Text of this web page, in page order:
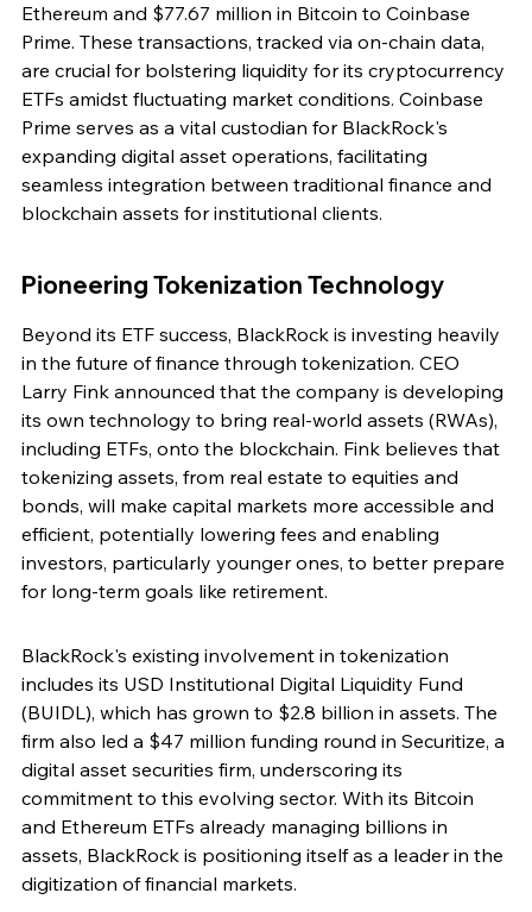
Ethereum and $77.67 million in Bitcoin to Coinbase
Prime. These transactions, tracked via on-chain data,
are crucial for bolstering liquidity for its cryptocurrency
ETFs amidst fluctuating market conditions. Coinbase
Prime serves as a vital custodian for BlackRock's
expanding digital asset operations, facilitating
seamless integration between traditional finance and
blockchain assets for institutional clients.
Pioneering Tokenization Technology
Beyond its ETF success, BlackRock is investing heavily
in the future of finance through tokenization. CEO
Larry Fink announced that the company is developing
its own technology to bring real-world assets (RWAs),
including ETFs, onto the blockchain. Fink believes that
tokenizing assets, from real estate to equities and
bonds, will make capital markets more accessible and
efficient, potentially lowering fees and enabling
investors, particularly younger ones, to better prepare
for long-term goals like retirement.
BlackRock's existing involvement in tokenization
includes its USD Institutional Digital Liquidity Fund
(BUIDL), which has grown to $2.8 billion in assets. The
firm also led a $47 million funding round in Securitize, a
digital asset securities firm, underscoring its
commitment to this evolving sector. With its Bitcoin
and Ethereum ETFs already managing billions in
assets, BlackRock is positioning itself as a leader in the
digitization of financial markets.